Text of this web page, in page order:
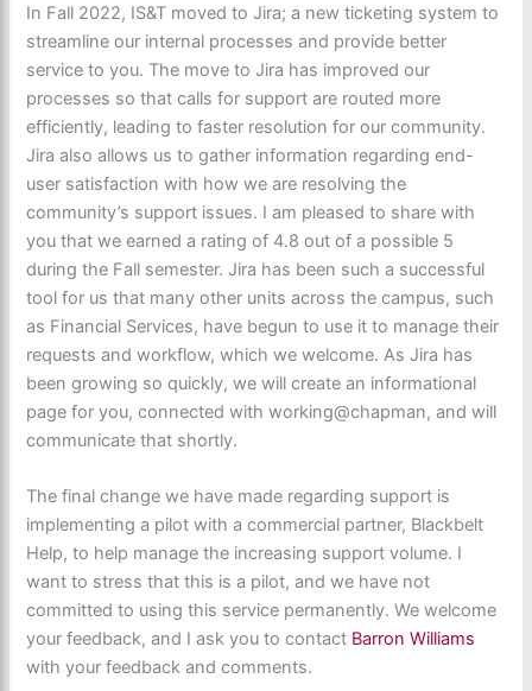
In Fall 2022, IS&T moved to Jira; a new ticketing system to
streamline our internal processes and provide better
service to you. The move to Jira has improved our
processes so that calls for support are routed more
efficiently, leading to faster resolution for our community.
Jira also allows us to gather information regarding end-
user satisfaction with how we are resolving the
community’s support issues. I am pleased to share with
you that we earned a rating of 4.8 out of a possible 5
during the Fall semester. Jira has been such a successful
tool for us that many other units across the campus, such
as Financial Services, have begun to use it to manage their
requests and workflow, which we welcome. As Jira has
been growing so quickly, we will create an informational
page for you, connected with working@chapman, and will
communicate that shortly.
The final change we have made regarding support is
implementing a pilot with a commercial partner, Blackbelt
Help, to help manage the increasing support volume. I
want to stress that this is a pilot, and we have not
committed to using this service permanently. We welcome
your feedback, and I ask you to contact Barron Williams
with your feedback and comments.